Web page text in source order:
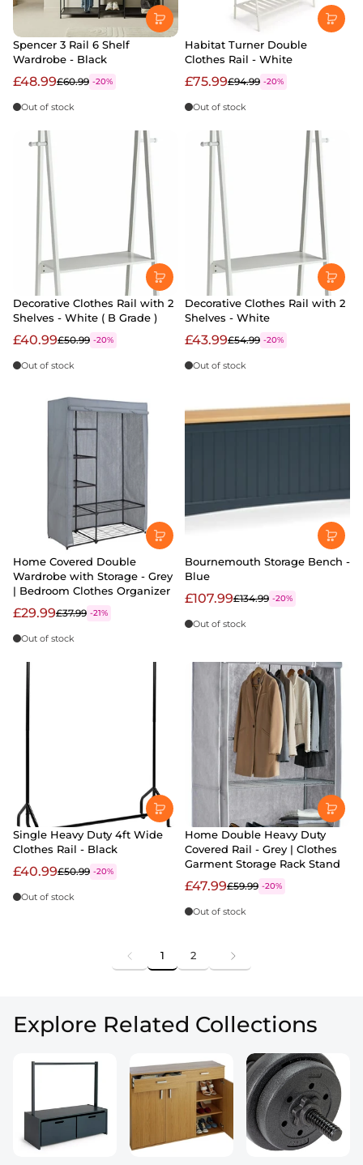
Spencer 3 Rail 6 Shelf
Wardrobe - Black
£48.99£60.99 -20%
Out of stock
Habitat Turner Double
Clothes Rail - White
£75.99£94.99 -20%
Out of stock
Decorative Clothes Rail with 2
Shelves - White ( B Grade )
£40.99£50.99 -20%
Out of stock
Decorative Clothes Rail with 2
Shelves - White
£43.99£54.99 -20%
Out of stock
Home Covered Double
Wardrobe with Storage - Grey
| Bedroom Clothes Organizer
£29.99£37.99 -21%
Out of stock
Bournemouth Storage Bench -
Blue
£107.99£134.99 -20%
Out of stock
Single Heavy Duty 4ft Wide
Clothes Rail - Black
£40.99£50.99 -20%
Out of stock
Home Double Heavy Duty
Covered Rail - Grey | Clothes
Garment Storage Rack Stand
£47.99£59.99 -20%
Out of stock
1 2
Explore Related Collections